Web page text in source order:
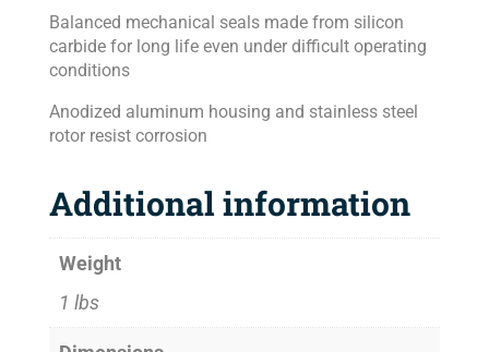
Balanced mechanical seals made from silicon
carbide for long life even under difficult operating
conditions
Anodized aluminum housing and stainless steel
rotor resist corrosion
Additional information
Weight
1 lbs